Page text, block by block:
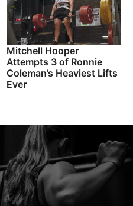
Mitchell Hooper
Attempts 3 of Ronnie
Coleman’s Heaviest Lifts
Ever